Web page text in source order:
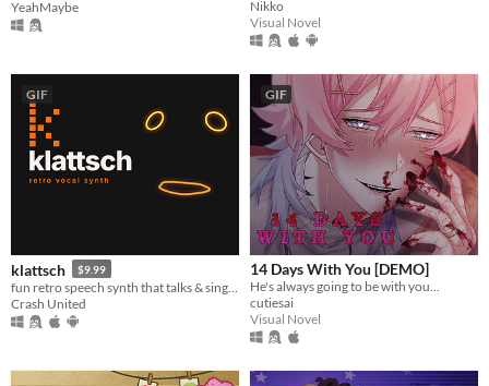
YeahMaybe
Nikko
Visual Novel
GIF
klattsch $9.99
Crash United
GIF
14 Days With You [DEMO]
He's always going to be with you...
cutiesai
Visual Novel